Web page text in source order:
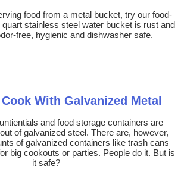
food from a metal bucket, try our food-
stainless steel water bucket is rust and
free, hygienic and dishwasher safe.
With Galvanized Metal
and food storage containers are
of galvanized steel. There are, however,
of galvanized containers like trash cans
big cookouts or parties. People do it. But is
it safe?